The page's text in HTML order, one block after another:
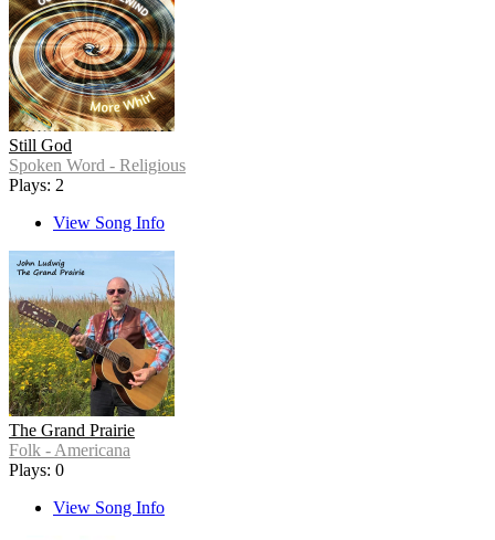
Still God
Spoken Word - Religious
Plays: 2
View Song Info
The Grand Prairie
Folk - Americana
Plays: 0
View Song Info